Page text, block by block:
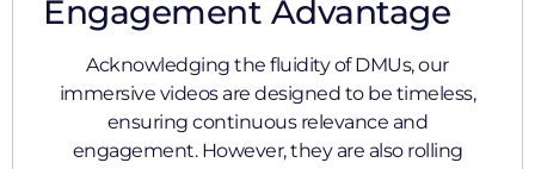
Engagement Advantage
Acknowledging the fluidity of DMUs, our
immersive videos are designed to be timeless,
ensuring continuous relevance and
engagement. However, they are also rolling